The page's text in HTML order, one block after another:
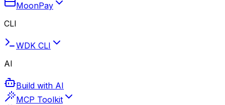
MoonPay
CLI
WDK CLI
AI
Build with AI
MCP Toolkit